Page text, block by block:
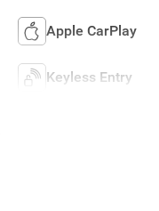
Apple CarPlay
Keyless Entry